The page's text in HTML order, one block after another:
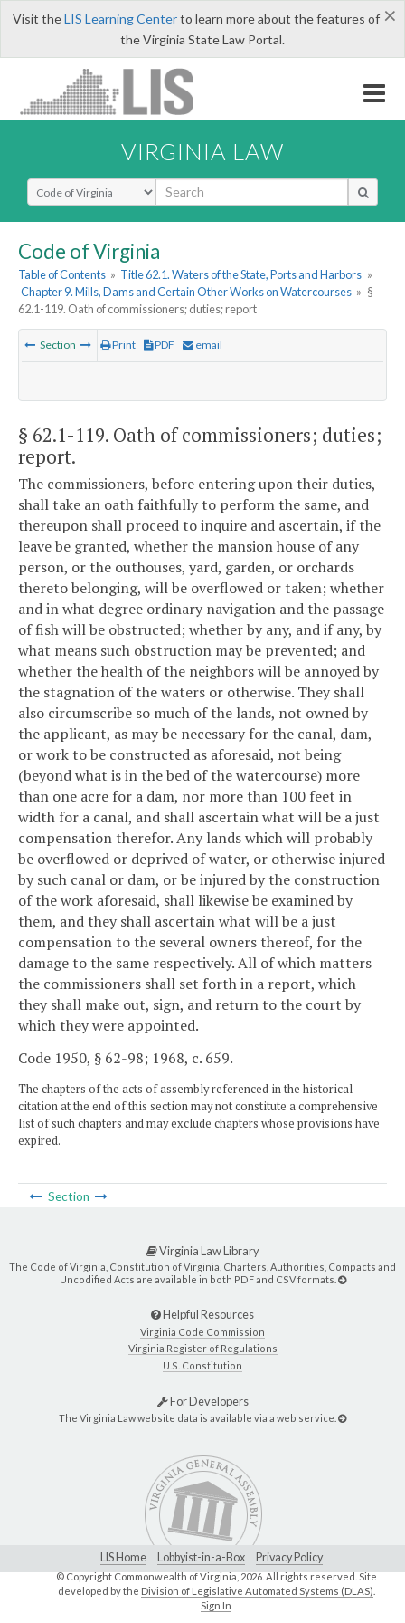
×
Visit theLIS Learning Centerto learn more about the features of
the Virginia State Law Portal.
VIRGINIA LAW
Select Search Type
Code of Virginia
Table of Contents » Title 62.1. Waters of the State, Ports and Harbors »
Chapter 9. Mills, Dams and Certain Other Works on Watercourses » §
62.1-119. Oath of commissioners; duties; report
Section Print PDF email
§ 62.1-119. Oath of commissioners; duties;
report.
The commissioners, before entering upon their duties,
shall take an oath faithfully to perform the same, and
thereupon shall proceed to inquire and ascertain, if the
leave be granted, whether the mansion house of any
person, or the outhouses, yard, garden, or orchards
thereto belonging, will be overflowed or taken; whether
and in what degree ordinary navigation and the passage
of fish will be obstructed; whether by any, and if any, by
what means such obstruction may be prevented; and
whether the health of the neighbors will be annoyed by
the stagnation of the waters or otherwise. They shall
also circumscribe so much of the lands, not owned by
the applicant, as may be necessary for the canal, dam,
or work to be constructed as aforesaid, not being
(beyond what is in the bed of the watercourse) more
than one acre for a dam, nor more than 100 feet in
width for a canal, and shall ascertain what will be a just
compensation therefor. Any lands which will probably
be overflowed or deprived of water, or otherwise injured
by such canal or dam, or be injured by the construction
of the work aforesaid, shall likewise be examined by
them, and they shall ascertain what will be a just
compensation to the several owners thereof, for the
damage to the same respectively. All of which matters
the commissioners shall set forth in a report, which
they shall make out, sign, and return to the court by
which they were appointed.
Code 1950, § 62-98; 1968, c. 659.
The chapters of the acts of assembly referenced in the historical
citation at the end of this section may not constitute a comprehensive
list of such chapters and may exclude chapters whose provisions have
expired.
Section
Virginia Law Library
The Code of Virginia, Constitution of Virginia, Charters, Authorities, Compacts and
Uncodified Acts are available in both PDF and CSV formats.
Helpful Resources
Virginia Code Commission
Virginia Register of Regulations
U.S. Constitution
For Developers
The Virginia Law website data is available via a web service.
LIS Home Lobbyist-in-a-Box Privacy Policy
© Copyright Commonwealth of Virginia, 2026. All rights reserved. Site
developed by the Division of Legislative Automated Systems (DLAS)
Sign In